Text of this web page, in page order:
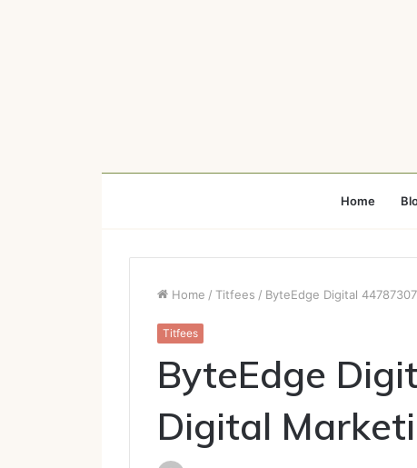
Home
Home / Titfees / ByteEdge Digital
Titfees
ByteEdge
Digital